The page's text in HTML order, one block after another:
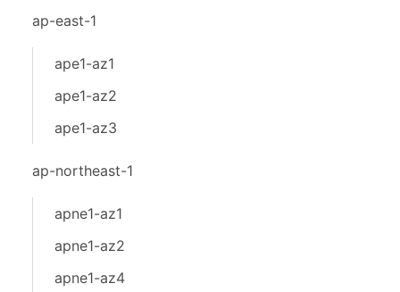
ap-east-1
ape1-az1
ape1-az2
ape1-az3
ap-northeast-1
apne1-az1
apne1-az2
apne1-az4